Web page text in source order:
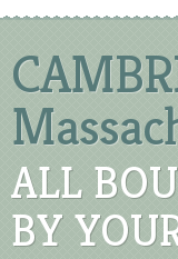
ALL
BY